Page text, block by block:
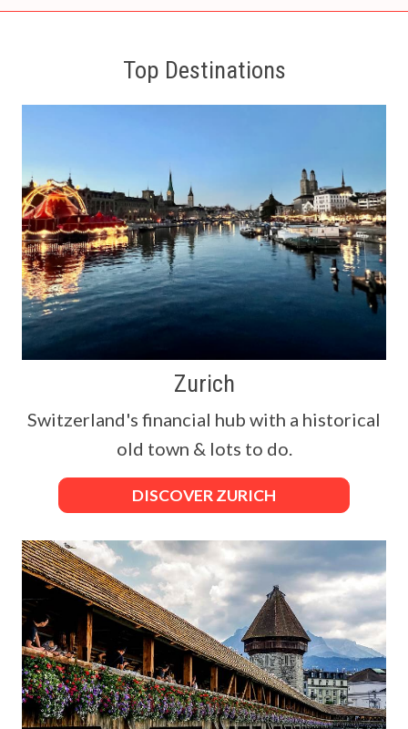
Top Destinations
Zurich
Switzerland's financial hub with a historical
old town & lots to do.
DISCOVER ZURICH